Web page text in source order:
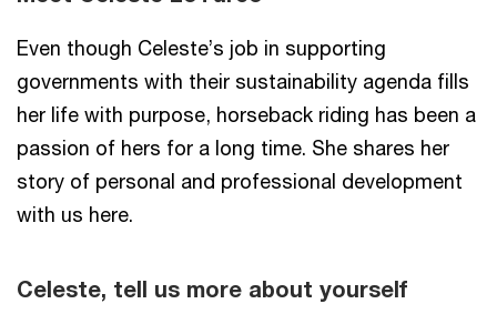
Even though Celeste’s job in supporting
governments with their sustainability agenda fills
her life with purpose, horseback riding has been a
passion of hers for a long time. She shares her
story of personal and professional development
with us here.
Celeste, tell us more about yourself